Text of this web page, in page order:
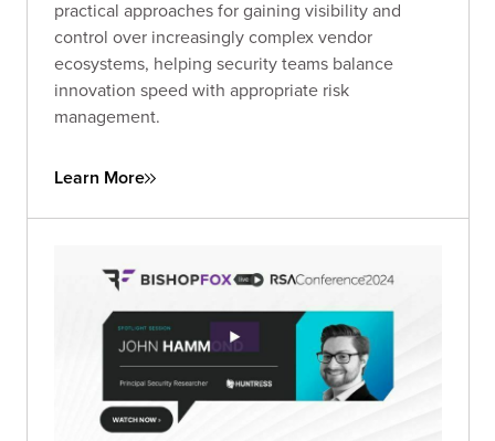
practical approaches for gaining visibility and
control over increasingly complex vendor
ecosystems, helping security teams balance
innovation speed with appropriate risk
management.
Learn More